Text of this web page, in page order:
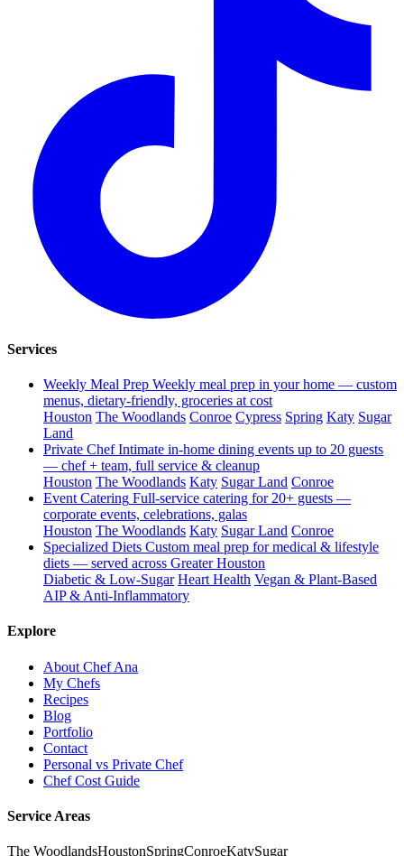
Services
Weekly Meal Prep Weekly meal prep in your home — custom
menus, dietary-friendly, groceries at cost
Houston The Woodlands Conroe Cypress Spring Katy Sugar
Land
Private Chef Intimate in-home dining events up to 20 guests
— chef + team, full service & cleanup
Houston The Woodlands Katy Sugar Land Conroe
Event Catering Full-service catering for 20+ guests —
corporate events, celebrations, galas
Houston The Woodlands Katy Sugar Land Conroe
Specialized Diets Custom meal prep for medical & lifestyle
diets — served across Greater Houston
Diabetic & Low-Sugar Heart Health Vegan & Plant-Based
AIP & Anti-Inflammatory
Explore
About Chef Ana
My Chefs
Recipes
Blog
Portfolio
Contact
Personal vs Private Chef
Chef Cost Guide
Service Areas
The WoodlandsHoustonSpringConroeKatySugar